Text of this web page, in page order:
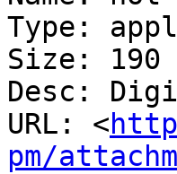
Type:
Size: 190
Desc:
URL: <
pm/